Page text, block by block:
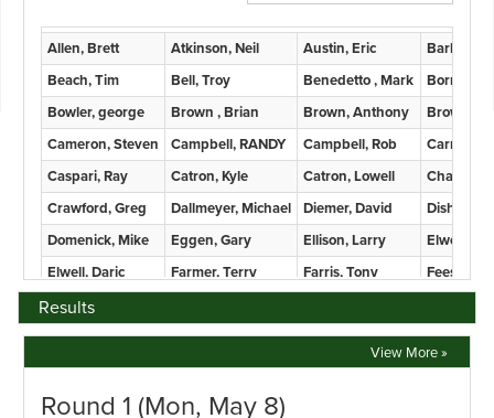
Results
View More »